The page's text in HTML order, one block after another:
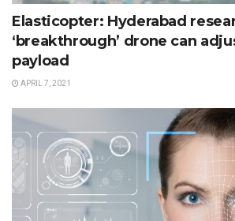
Elasticopter: Hyderabad
‘breakthrough’ drone can
payload
APRIL 7, 2021